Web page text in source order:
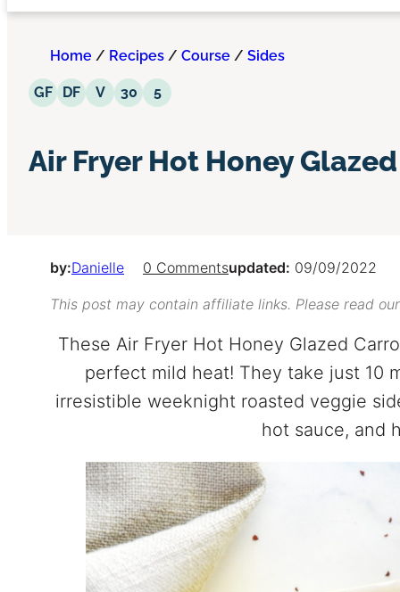
Home / Recipes / Course / Sides
GF Gluten Free
DF Dairy Free
V Vegetarian
30 30 Minutes or Less
5
Air Fryer Hot Honey
by:Danielle 0 Commentsupdated: 09/09/2022
This post may contain affiliate links. Please read our
These Air Fryer Hot Honey Glazed
perfect mild heat! They take just 10
irresistible weeknight roasted veggie
hot sauce, and